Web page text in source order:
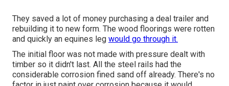
They saved a lot of money purchasing a deal trailer and
rebuilding it to new form. The wood floorings were rotten
and quickly an equines leg would go through it.
The initial floor was not made with pressure dealt with
timber so it didn't last. All the steel rails had the
considerable corrosion fined sand off already. There's no